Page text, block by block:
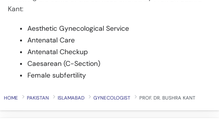
Kant:
Aesthetic Gynecological Service
Antenatal Care
Antenatal Checkup
Caesarean (C-Section)
Female subfertility
HOME PAKISTAN ISLAMABAD GYNECOLOGIST PROF. DR. BUSHRA KANT